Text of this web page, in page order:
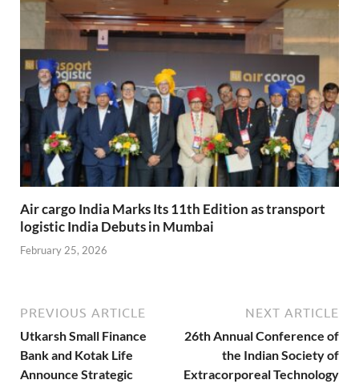
Air cargo India Marks Its 11th Edition as transport
logistic India Debuts in Mumbai
February 25, 2026
PREVIOUS ARTICLE
Utkarsh Small Finance
Bank and Kotak Life
Announce Strategic
NEXT ARTICLE
26th Annual Conference of
the Indian Society of
Extracorporeal Technology